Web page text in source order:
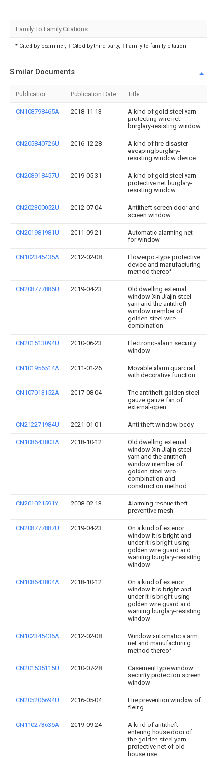
Family To Family Citations
* Cited by examiner, † Cited by third party, ‡ Family to family citation
Similar Documents
Publication Publication Date Title
CN108798465A 2018-11-13
A kind of gold steel yarn
protecting wire net
burglary-resisting window
CN205840726U 2016-12-28
A kind of fire disaster
escaping burglary-
resisting window device
CN208918457U 2019-05-31
A kind of gold steel yarn
protective net burglary-
resisting window
CN202300052U 2012-07-04
Antitheft screen door and
screen window
CN201981981U 2011-09-21
Automatic alarming net
for window
CN102345435A 2012-02-08
Flowerpot-type protective
device and manufacturing
method thereof
CN208777886U 2019-04-23
Old dwelling external
window Xin Jiajin steel
yarn and the antitheft
window member of
golden steel wire
combination
CN201513094U 2010-06-23
Electronic-alarm security
window
CN101956514A 2011-01-26
Movable alarm guardrail
with decorative function
CN107013152A 2017-08-04
The antitheft golden steel
gauze gauze fan of
external-open
CN212271984U 2021-01-01 Anti-theft window body
CN108643803A 2018-10-12
Old dwelling external
window Xin Jiajin steel
yarn and the antitheft
window member of
golden steel wire
combination and
construction method
CN201021591Y 2008-02-13
Alarming rescue theft
preventive mesh
CN208777887U 2019-04-23
On a kind of exterior
window it is bright and
under it is bright using
golden wire guard and
warning burglary-resisting
window
CN108643804A 2018-10-12
On a kind of exterior
window it is bright and
under it is bright using
golden wire guard and
warning burglary-resisting
window
CN102345436A 2012-02-08
Window automatic alarm
net and manufacturing
method thereof
CN201535115U 2010-07-28
Casement type window
security protection screen
window
CN205206694U 2016-05-04
Fire prevention window of
fleing
CN110273636A 2019-09-24
A kind of antitheft
entering house door of
the golden steel yarn
protective net of old
house use